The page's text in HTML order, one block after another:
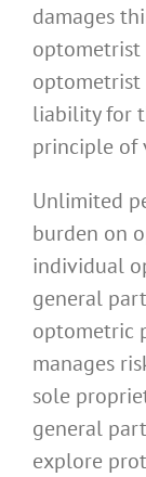
damages
optometrist
optometrist
liability for
principle of
Unlimited
burden on
individual
general
optometric
manages
sole
general
explore